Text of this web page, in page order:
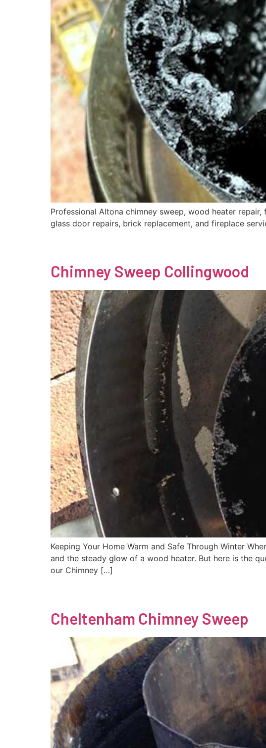
Professional Altona chimney sweep, wood heater
glass door repairs, brick replacement, and fireplace
Chimney Sweep Collingwood
Keeping Your Home Warm and Safe Through Winter
and the steady glow of a wood heater. But here is the
our Chimney […]
Cheltenham Chimney Sweep